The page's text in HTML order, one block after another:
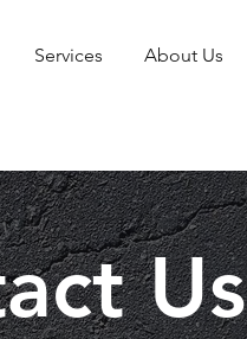
Services About Us
Us